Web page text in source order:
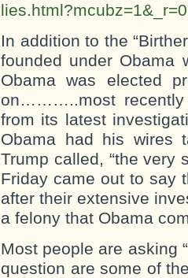
lies.html?mcubz=1&_r=0
In addition to the
founded under
Obama was elected
on………..most recently
from its latest
Obama had his wires
Trump called, “the
Friday came out to say
after their extensive
a felony that Obama
Most people are asking
question are some of